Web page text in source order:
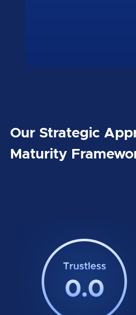
Our Strategic
Maturity